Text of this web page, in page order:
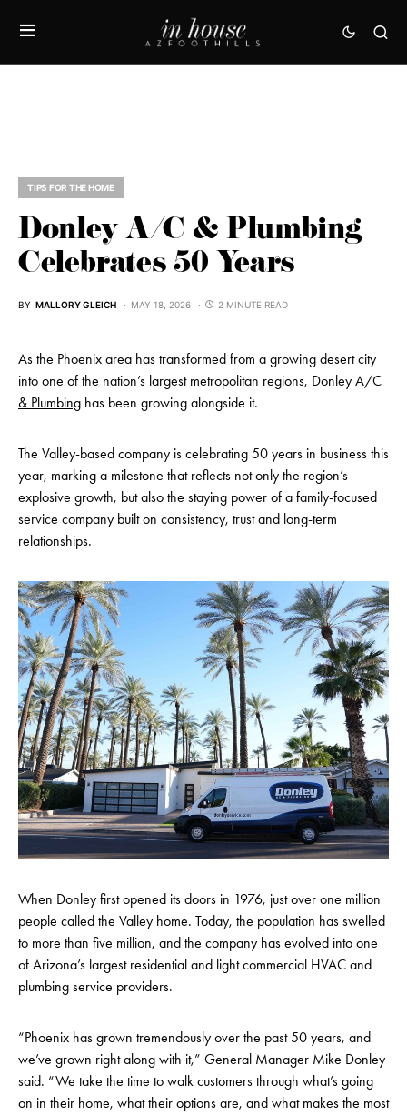
TIPS FOR THE HOME
Donley A/C & Plumbing
Celebrates 50 Years
BY MALLORY GLEICH MAY 18, 2026 2 MINUTE READ
As the Phoenix area has transformed from a growing desert city
into one of the nation’s largest metropolitan regions, Donley A/C
& Plumbing has been growing alongside it.
The Valley-based company is celebrating 50 years in business this
year, marking a milestone that reflects not only the region’s
explosive growth, but also the staying power of a family-focused
service company built on consistency, trust and long-term
relationships.
When Donley first opened its doors in 1976, just over one million
people called the Valley home. Today, the population has swelled
to more than five million, and the company has evolved into one
of Arizona’s largest residential and light commercial HVAC and
plumbing service providers.
“Phoenix has grown tremendously over the past 50 years, and
we’ve grown right along with it,” General Manager Mike Donley
said. “We take the time to walk customers through what’s going
on in their home, what their options are, and what makes the most